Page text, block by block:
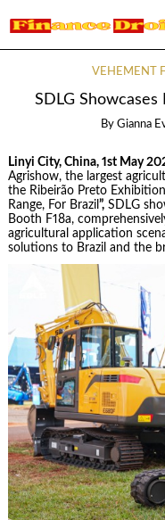
VEHEMENT
SDLG Showcases
By Gianna
Linyi City, China, 1st May
Agrishow, the largest
the Ribeirão Preto
Range, For Brazil ”,SDLG
Booth F18a,
agricultural application
solutions to Brazil and the